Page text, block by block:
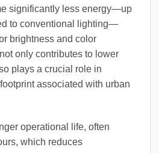
significantly less energy—up
to conventional lighting—
brightness and color
only contributes to lower
plays a crucial role in
associated with urban
operational life, often
which reduces